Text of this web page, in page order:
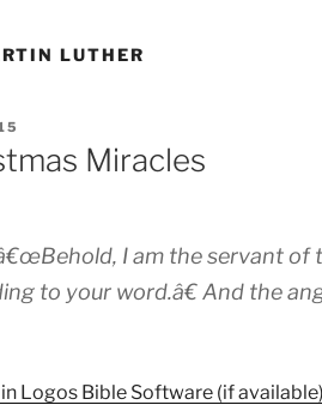
LUTHER
Miracles
I am the servant of
to your word.â€ And the